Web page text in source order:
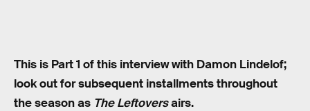
This is Part 1 of this interview with Damon Lindelof;
look out for subsequent installments throughout
the season as The Leftoversairs.